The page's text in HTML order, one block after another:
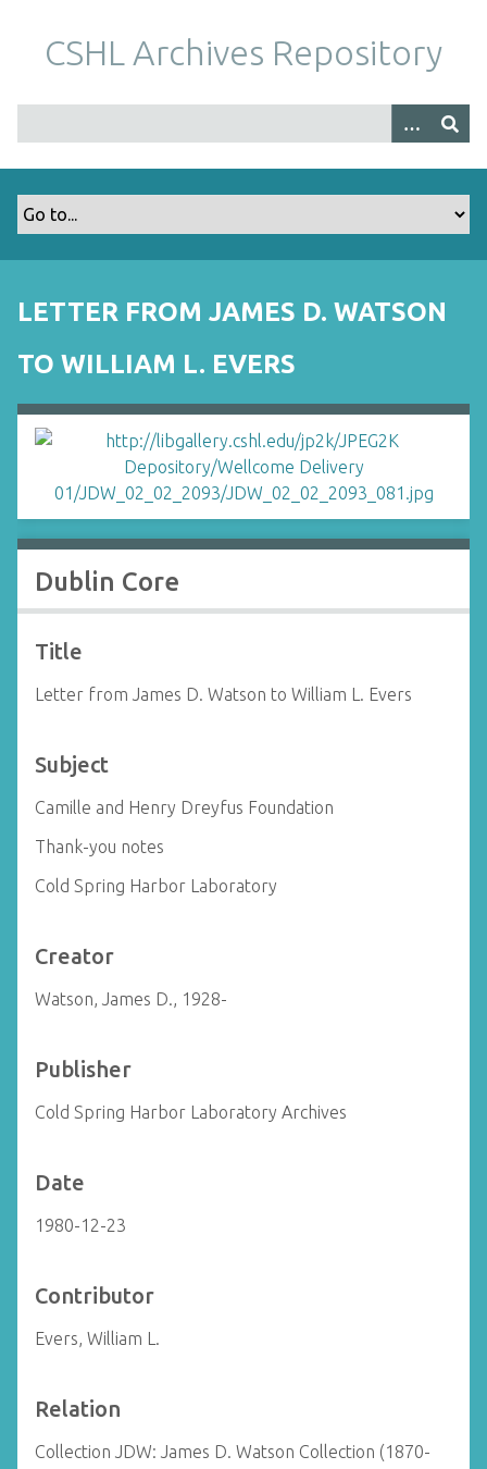
m
CSHL Archives Repository
LETTER FROM JAMES D. WATSON
TO WILLIAM L. EVERS
Dublin Core
Title
Letter from James D. Watson to William L. Evers
Subject
Camille and Henry Dreyfus Foundation
Thank-you notes
Cold Spring Harbor Laboratory
Creator
Watson, James D., 1928-
Publisher
Cold Spring Harbor Laboratory Archives
Date
1980-12-23
Contributor
Evers, William L.
Relation
Collection JDW: James D. Watson Collection (1870-